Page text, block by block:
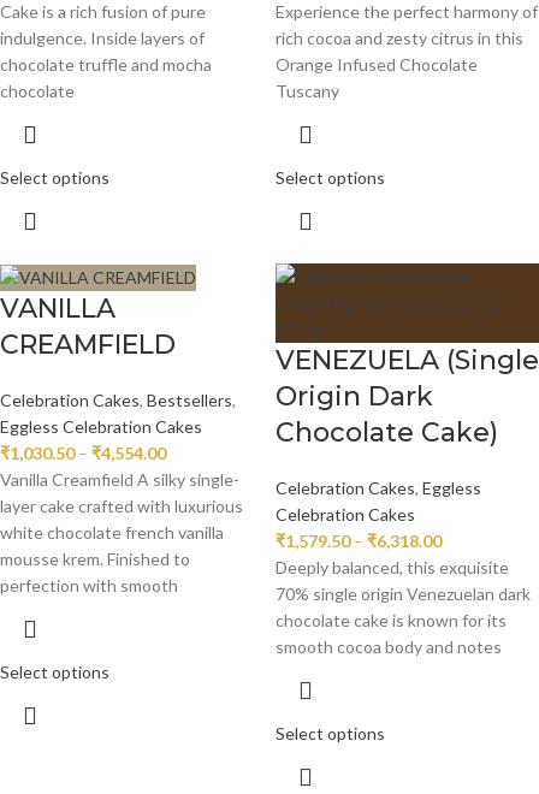
Cake is a rich fusion of pure
indulgence. Inside layers of
chocolate truffle and mocha
chocolate
Select options
Experience the perfect harmony of
rich cocoa and zesty citrus in this
Orange Infused Chocolate
Tuscany
Select options
VANILLA
CREAMFIELD
Celebration Cakes, Bestsellers,
Eggless Celebration Cakes
₹1,030.50 – ₹4,554.00
Vanilla Creamfield A silky single-
layer cake crafted with luxurious
white chocolate french vanilla
mousse krem. Finished to
perfection with smooth
Select options
VENEZUELA (Single
Origin Dark
Chocolate Cake)
Celebration Cakes, Eggless
Celebration Cakes
₹1,579.50 – ₹6,318.00
Deeply balanced, this exquisite
70% single origin Venezuelan dark
chocolate cake is known for its
smooth cocoa body and notes
Select options